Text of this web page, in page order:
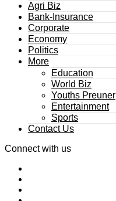
Agri Biz
Bank-Insurance
Corporate
Economy
Politics
More
Education
World Biz
Youths Preuner
Entertainment
Sports
Contact Us
Connect with us